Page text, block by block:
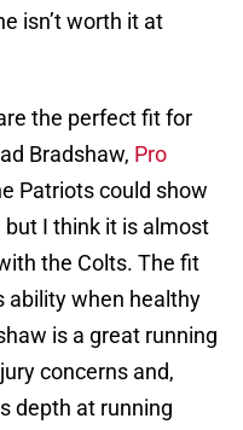
isn’t worth it at
the perfect fit for
Bradshaw, Pro
Patriots could show
I think it is almost
the Colts. The fit
ability when healthy
is a great running
concerns and,
depth at running